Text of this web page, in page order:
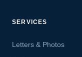
SERVICES
Letters & Photos